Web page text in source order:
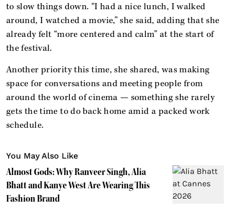
to slow things down. “I had a nice lunch, I walked
around, I watched a movie,” she said, adding that she
already felt “more centered and calm” at the start of
the festival.
Another priority this time, she shared, was making
space for conversations and meeting people from
around the world of cinema — something she rarely
gets the time to do back home amid a packed work
schedule.
You May Also Like
Almost Gods: Why Ranveer Singh, Alia
Bhatt and Kanye West Are Wearing This
Fashion Brand